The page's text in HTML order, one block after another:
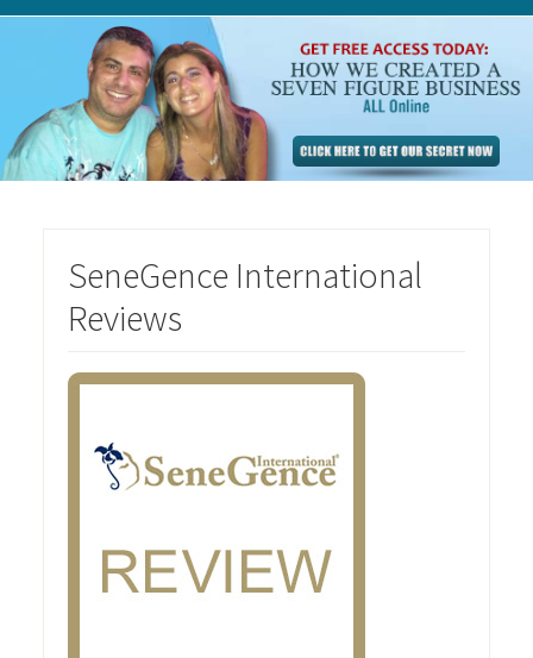
SeneGence International
Reviews